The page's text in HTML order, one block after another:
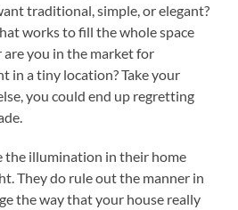
traditional, simple, or elegant?
works to fill the whole space
you in the market for
in a tiny location? Take your
you could end up regretting
the illumination in their home
They do rule out the manner in
the way that your house really